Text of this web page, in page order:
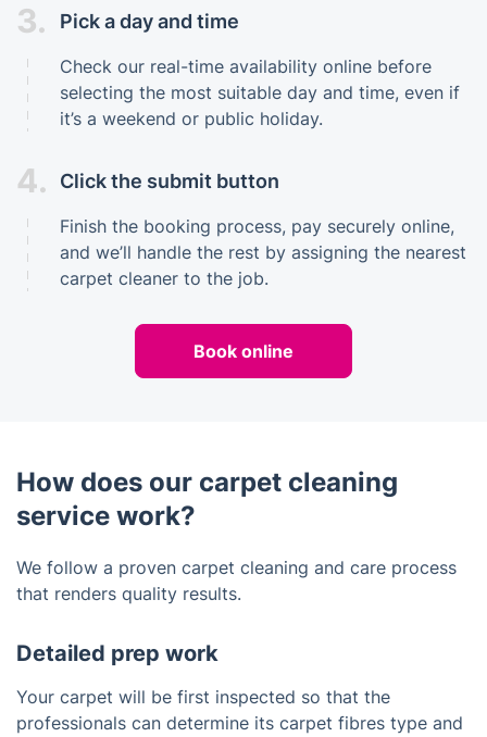
3. Pick a day and time
Check our real-time availability online before
selecting the most suitable day and time, even if
it’s a weekend or public holiday.
4. Click the submit button
Finish the booking process, pay securely online,
and we’ll handle the rest by assigning the nearest
carpet cleaner to the job.
Book online
How does our carpet cleaning
service work?
We follow a proven carpet cleaning and care process
that renders quality results.
Detailed prep work
Your carpet will be first inspected so that the
professionals can determine its carpet fibres type and